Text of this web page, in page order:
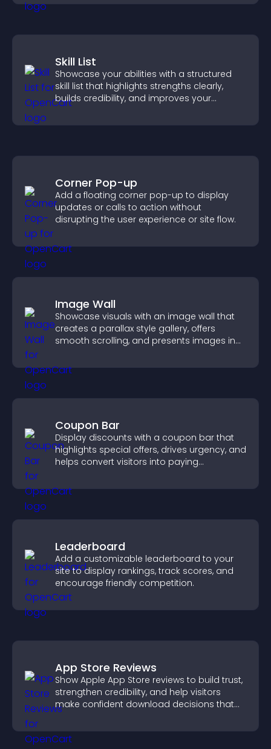
Skill List
Showcase your abilities with a structured
skill list that highlights strengths clearly,
builds credibility, and improves your
Corner Pop-up
Add a floating corner pop-up to display
updates or calls to action without
disrupting the user experience or site flow.
Image Wall
Showcase visuals with an image wall that
creates a parallax style gallery, offers
smooth scrolling, and presents images in
Coupon Bar
Display discounts with a coupon bar that
highlights special offers, drives urgency, and
helps convert visitors into paying
Leaderboard
Add a customizable leaderboard to your
site to display rankings, track scores, and
encourage friendly competition.
App Store Reviews
Show Apple App Store reviews to build trust,
strengthen credibility, and help visitors
make confident download decisions that